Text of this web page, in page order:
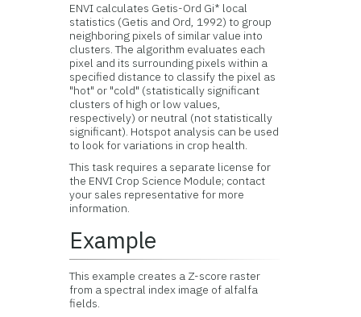
ENVI calculates Getis-Ord Gi* local
statistics (Getis and Ord, 1992) to group
neighboring pixels of similar value into
clusters. The algorithm evaluates each
pixel and its surrounding pixels within a
specified distance to classify the pixel as
"hot" or "cold" (statistically significant
clusters of high or low values,
respectively) or neutral (not statistically
significant). Hotspot analysis can be used
to look for variations in crop health.
This task requires a separate license for
the ENVI Crop Science Module; contact
your sales representative for more
information.
Example
This example creates a Z-score raster
from a spectral index image of alfalfa
fields.